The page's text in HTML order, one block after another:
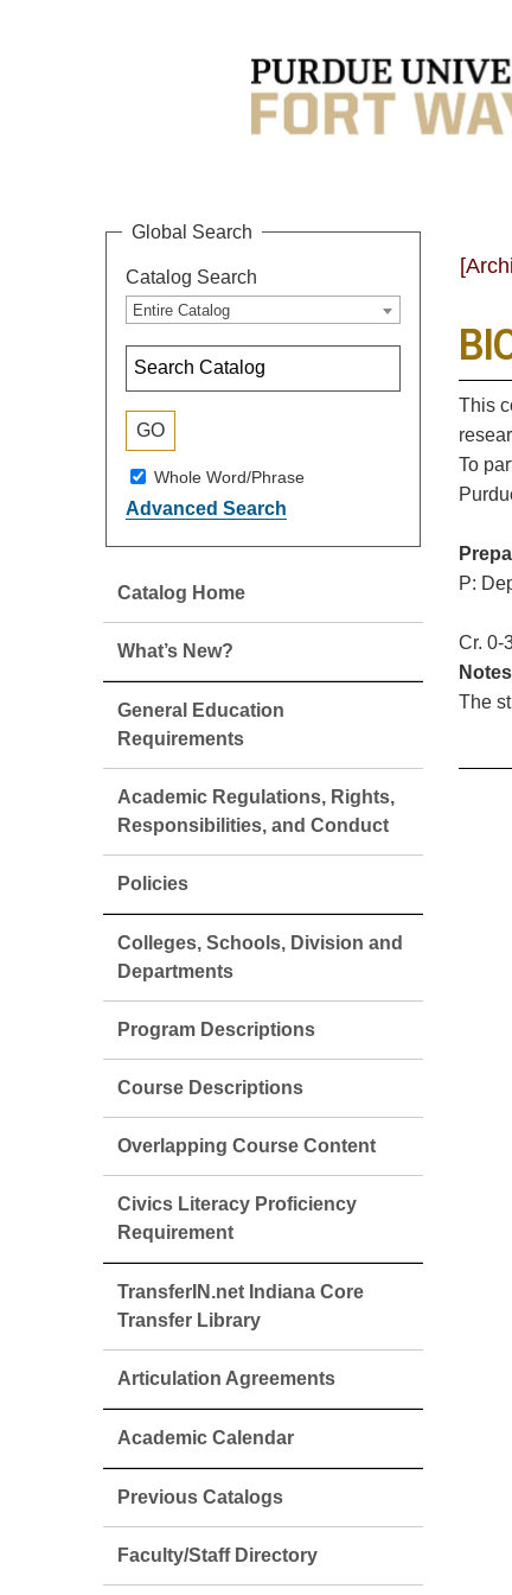
Global Search
Catalog Search
Entire Catalog
Whole Word/Phrase
Advanced Search
Catalog Home
What’s New?
General Education
Requirements
Academic Regulations, Rights,
Responsibilities, and Conduct
Policies
Colleges, Schools, Division and
Departments
Program Descriptions
Course Descriptions
Overlapping Course Content
Civics Literacy Proficiency
Requirement
TransferIN.net Indiana Core
Transfer Library
Articulation Agreements
Academic Calendar
Previous Catalogs
Faculty/Staff Directory
This
To
P:
Cr. 0-
Notes
The